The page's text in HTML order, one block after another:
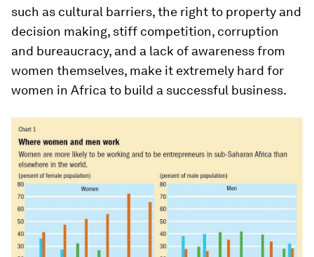
such as cultural barriers, the right to property and
decision making, stiff competition, corruption
and bureaucracy, and a lack of awareness from
women themselves, make it extremely hard for
women in Africa to build a successful business.